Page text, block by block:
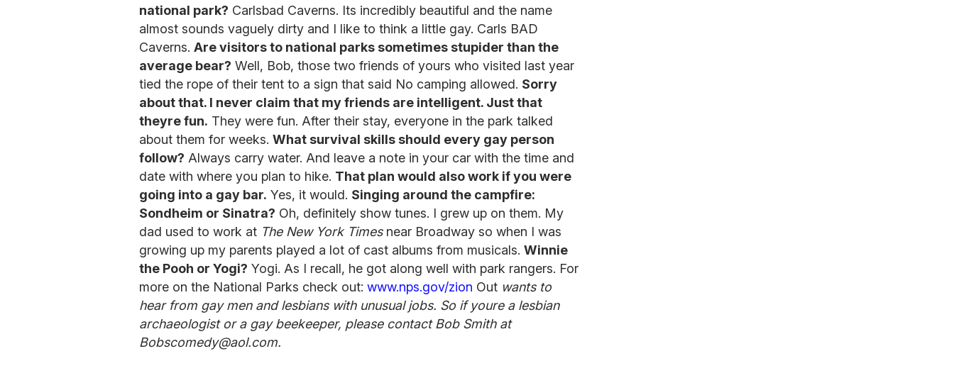
national park? Carlsbad Caverns. Its incredibly beautiful and the name
almost sounds vaguely dirty and I like to think a little gay. Carls BAD
Caverns. Are visitors to national parks sometimes stupider than the
average bear? Well, Bob, those two friends of yours who visited last year
tied the rope of their tent to a sign that said No camping allowed. Sorry
about that. I never claim that my friends are intelligent. Just that
theyre fun. They were fun. After their stay, everyone in the park talked
about them for weeks. What survival skills should every gay person
follow? Always carry water. And leave a note in your car with the time and
date with where you plan to hike. That plan would also work if you were
going into a gay bar. Yes, it would. Singing around the campfire:
Sondheim or Sinatra? Oh, definitely show tunes. I grew up on them. My
dad used to work at The New York Timesnear Broadway so when I was
growing up my parents played a lot of cast albums from musicals. Winnie
the Pooh or Yogi? Yogi. As I recall, he got along well with park rangers. For
more on the National Parks check out: www.nps.gov/zion Out wants to
hear from gay men and lesbians with unusual jobs. So if youre a lesbian
archaeologist or a gay beekeeper, please contact Bob Smith at
Bobscomedy@aol.com.